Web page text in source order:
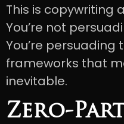
This is copywriting
You’re not
You’re persuading
frameworks that
inevitable.
Zero-